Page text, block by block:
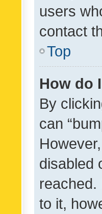
users
contact
Top
How do
By
can
disabled
reached.
to it,